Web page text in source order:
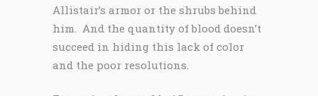
Allistair’s armor or the shrubs behind
him. And the quantity of blood doesn’t
succeed in hiding this lack of color
and the poor resolutions.